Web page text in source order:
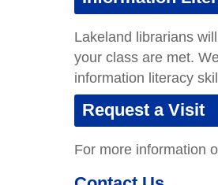
Lakeland librarians
your class are met.
information literacy
Request a Visit
For more information